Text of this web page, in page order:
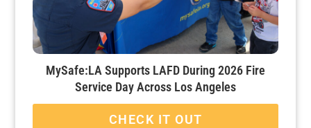
MySafe:LA Supports LAFD During 2026 Fire
Service Day Across Los Angeles
CHECK IT OUT